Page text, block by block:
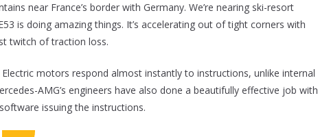
near France’s border with Germany. We’re nearing ski-resort
is doing amazing things. It’s accelerating out of tight corners with
twitch of traction loss.
motors respond almost instantly to instructions, unlike internal
AMG’s engineers have also done a beautifully effective job with
issuing the instructions.